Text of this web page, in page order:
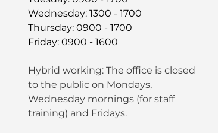
Wednesday: 1300 - 1700
Thursday: 0900 - 1700
Friday: 0900 - 1600
Hybrid working: The office is closed
to the public on Mondays,
Wednesday mornings (for staff
training) and Fridays.